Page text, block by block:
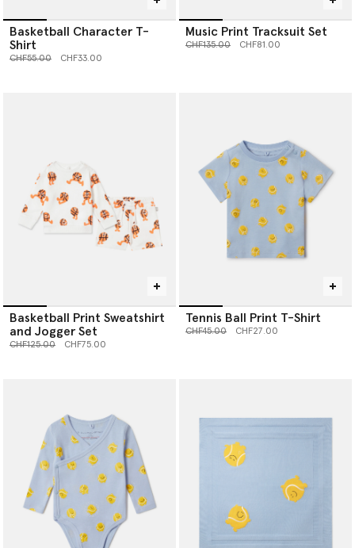
Basketball Character T-
Shirt
Price reduced from
CHF55.00to CHF33.00
Music Print Tracksuit Set
Price reduced from
CHF135.00to CHF81.00
Basketball Print Sweatshirt
and Jogger Set
Price reduced from
CHF125.00to CHF75.00
Tennis Ball Print T-Shirt
Price reduced from
CHF45.00to CHF27.00